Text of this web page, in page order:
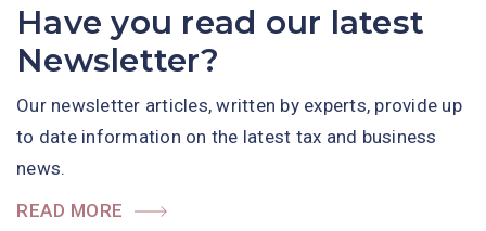
Have you read our latest
Newsletter?
Our newsletter articles, written by experts, provide up
to date information on the latest tax and business
news.
READ MORE